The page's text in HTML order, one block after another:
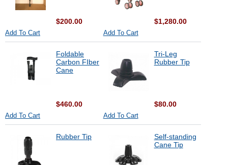
$200.00
Add To Cart
$1,280.00
Add To Cart
Foldable
Carbon FIber
Cane
$460.00
Add To Cart
Tri-Leg
Rubber Tip
$80.00
Add To Cart
Rubber Tip
Self-standing
Cane Tip